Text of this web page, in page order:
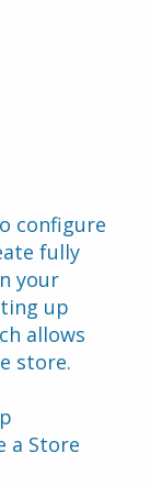
configure
fully
your
up
allows
store.
a Store